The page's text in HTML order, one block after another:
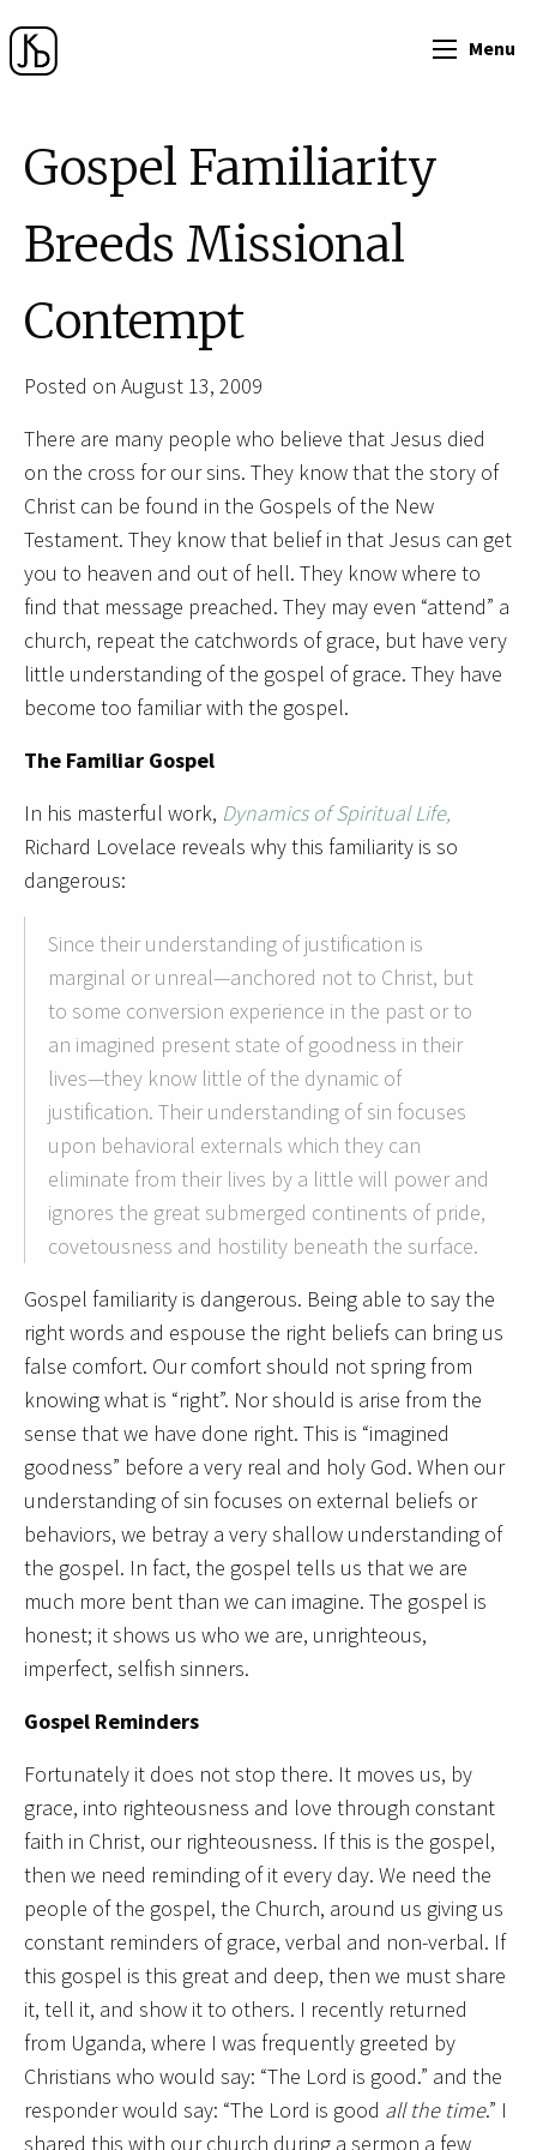
Menu
Gospel Familiarity
Breeds Missional
Contempt
Posted on August 13, 2009
There are many people who believe that Jesus died
on the cross for our sins. They know that the story of
Christ can be found in the Gospels of the New
Testament. They know that belief in that Jesus can get
you to heaven and out of hell. They know where to
find that message preached. They may even “attend” a
church, repeat the catchwords of grace, but have very
little understanding of the gospel of grace. They have
become too familiar with the gospel.
The Familiar Gospel
In his masterful work, Dynamics of Spiritual Life,
Richard Lovelace reveals why this familiarity is so
dangerous:
Since their understanding of justification is
marginal or unreal—anchored not to Christ, but
to some conversion experience in the past or to
an imagined present state of goodness in their
lives—they know little of the dynamic of
justification. Their understanding of sin focuses
upon behavioral externals which they can
eliminate from their lives by a little will power and
ignores the great submerged continents of pride,
covetousness and hostility beneath the surface.
Gospel familiarity is dangerous. Being able to say the
right words and espouse the right beliefs can bring us
false comfort. Our comfort should not spring from
knowing what is “right”. Nor should is arise from the
sense that we have done right. This is “imagined
goodness” before a very real and holy God. When our
understanding of sin focuses on external beliefs or
behaviors, we betray a very shallow understanding of
the gospel. In fact, the gospel tells us that we are
much more bent than we can imagine. The gospel is
honest; it shows us who we are, unrighteous,
imperfect, selfish sinners.
Gospel Reminders
Fortunately it does not stop there. It moves us, by
grace, into righteousness and love through constant
faith in Christ, our righteousness. If this is the gospel,
then we need reminding of it every day. We need the
people of the gospel, the Church, around us giving us
constant reminders of grace, verbal and non-verbal. If
this gospel is this great and deep, then we must share
it, tell it, and show it to others. I recently returned
from Uganda, where I was frequently greeted by
Christians who would say: “The Lord is good.” and the
responder would say: “The Lord is good all the time.” I
shared this with our church during a sermon a few